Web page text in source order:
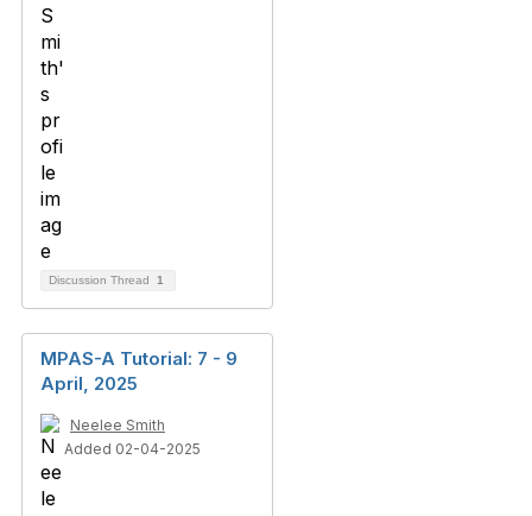
Discussion Thread 1
MPAS-A Tutorial: 7 - 9
April, 2025
Neelee Smith
Added 02-04-2025